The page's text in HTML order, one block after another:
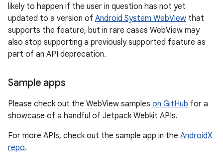
likely to happen if the user in question has not yet
updated to a version of Android System WebView that
supports the feature, but in rare cases WebView may
also stop supporting a previously supported feature as
part of an API deprecation.
Sample apps
Please check out the WebView samples on GitHub for a
showcase of a handful of Jetpack Webkit APIs.
For more APIs, check out the sample app in the AndroidX
repo.